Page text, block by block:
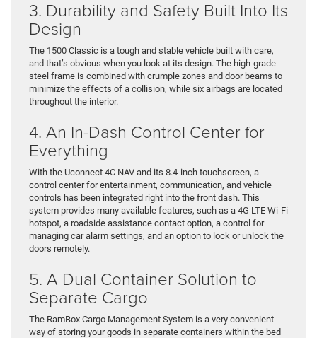
3. Durability and Safety Built Into Its
Design
The 1500 Classic is a tough and stable vehicle built with care,
and that’s obvious when you look at its design. The high-grade
steel frame is combined with crumple zones and door beams to
minimize the effects of a collision, while six airbags are located
throughout the interior.
4. An In-Dash Control Center for
Everything
With the Uconnect 4C NAV and its 8.4-inch touchscreen, a
control center for entertainment, communication, and vehicle
controls has been integrated right into the front dash. This
system provides many available features, such as a 4G LTE Wi-Fi
hotspot, a roadside assistance contact option, a control for
managing car alarm settings, and an option to lock or unlock the
doors remotely.
5. A Dual Container Solution to
Separate Cargo
The RamBox Cargo Management System is a very convenient
way of storing your goods in separate containers within the bed